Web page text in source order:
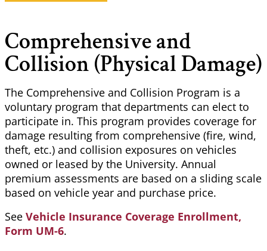
Comprehensive and
Collision (Physical Damage)
The Comprehensive and Collision Program is a
voluntary program that departments can elect to
participate in. This program provides coverage for
damage resulting from comprehensive (fire, wind,
theft, etc.) and collision exposures on vehicles
owned or leased by the University. Annual
premium assessments are based on a sliding scale
based on vehicle year and purchase price.
See Vehicle Insurance Coverage Enrollment,
Form UM-6.